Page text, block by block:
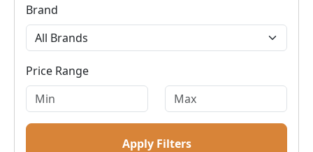
Brand
Price Range
Apply Filters